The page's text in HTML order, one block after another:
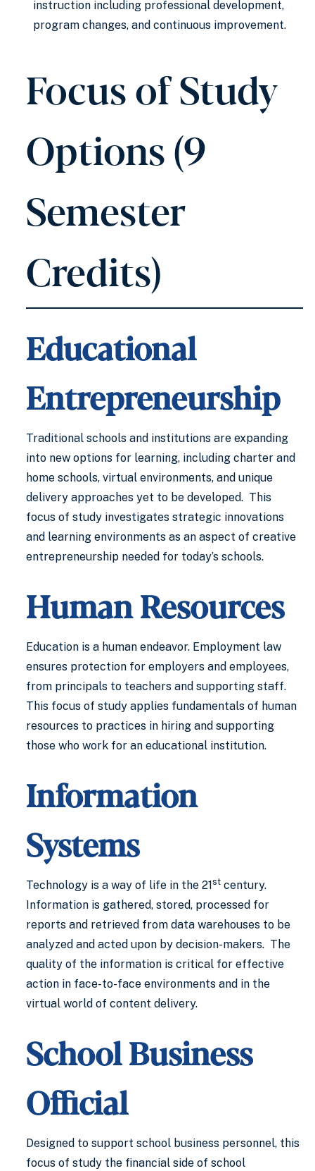
instruction including professional development,
program changes, and continuous improvement.
Focus of Study
Options (9
Semester
Credits)
Educational
Entrepreneurship
Traditional schools and institutions are expanding
into new options for learning, including charter and
home schools, virtual environments, and unique
delivery approaches yet to be developed. This
focus of study investigates strategic innovations
and learning environments as an aspect of creative
entrepreneurship needed for today’s schools.
Human Resources
Education is a human endeavor. Employment law
ensures protection for employers and employees,
from principals to teachers and supporting staff.
This focus of study applies fundamentals of human
resources to practices in hiring and supporting
those who work for an educational institution.
Information
Systems
Technology is a way of life in the 21st century.
Information is gathered, stored, processed for
reports and retrieved from data warehouses to be
analyzed and acted upon by decision-makers. The
quality of the information is critical for effective
action in face-to-face environments and in the
virtual world of content delivery.
School Business
Official
Designed to support school business personnel, this
focus of study the financial side of school